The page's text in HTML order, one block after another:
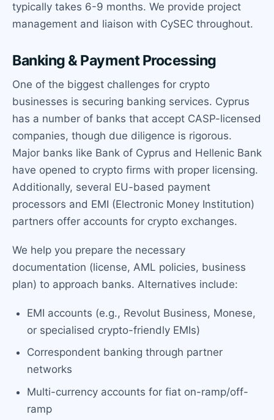
typically takes 6-9 months. We provide project
management and liaison with CySEC throughout.
Banking & Payment Processing
One of the biggest challenges for crypto
businesses is securing banking services. Cyprus
has a number of banks that accept CASP-licensed
companies, though due diligence is rigorous.
Major banks like Bank of Cyprus and Hellenic Bank
have opened to crypto firms with proper licensing.
Additionally, several EU-based payment
processors and EMI (Electronic Money Institution)
partners offer accounts for crypto exchanges.
We help you prepare the necessary
documentation (license, AML policies, business
plan) to approach banks. Alternatives include:
EMI accounts (e.g., Revolut Business, Monese,
or specialised crypto-friendly EMIs)
Correspondent banking through partner
networks
Multi-currency accounts for fiat on-ramp/off-
ramp